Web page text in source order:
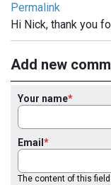
Permalink
Hi Nick, thank you
Add new
Your name
Email
The content of this